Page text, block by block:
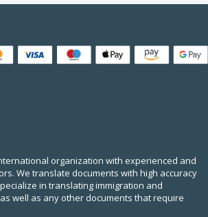
organization with experienced and
We translate documents with high accuracy
in translating immigration and
well as any other documents that require